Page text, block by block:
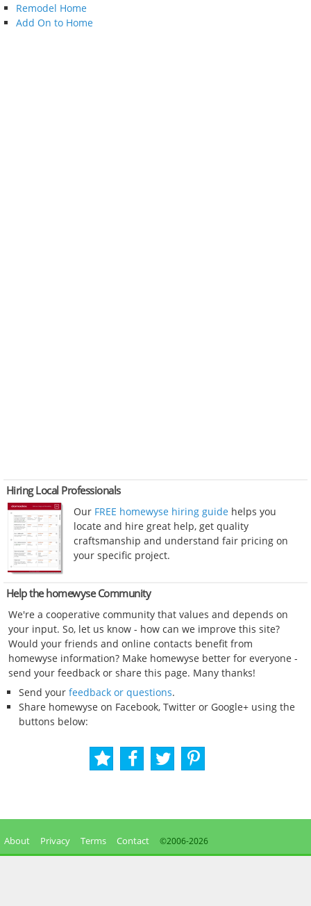
Remodel Home
Add On to Home
Hiring Local Professionals
Our FREE homewyse hiring guide helps you
locate and hire great help, get quality
craftsmanship and understand fair pricing on
your specific project.
Help the homewyse Community
We're a cooperative community that values and depends on
your input. So, let us know - how can we improve this site?
Would your friends and online contacts benefit from
homewyse information? Make homewyse better for everyone -
send your feedback or share this page. Many thanks!
Send your feedback or questions.
Share homewyse on Facebook, Twitter or Google+ using the
buttons below:
About Privacy Terms Contact ©2006-2026